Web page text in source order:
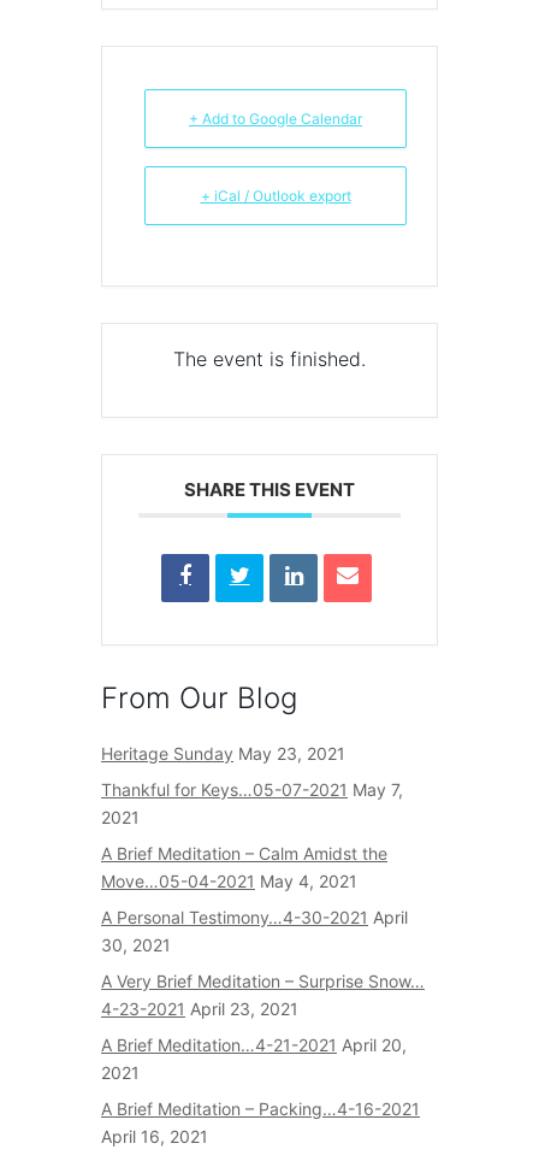
+ Add to Google Calendar
+ iCal / Outlook export
The event is finished.
SHARE THIS EVENT
From Our Blog
Heritage Sunday May 23, 2021
Thankful for Keys…05-07-2021 May 7,
2021
A Brief Meditation – Calm Amidst the
Move…05-04-2021 May 4, 2021
A Personal Testimony…4-30-2021 April
30, 2021
A Very Brief Meditation – Surprise Snow…
4-23-2021 April 23, 2021
A Brief Meditation…4-21-2021 April 20,
2021
A Brief Meditation – Packing…4-16-2021
April 16, 2021